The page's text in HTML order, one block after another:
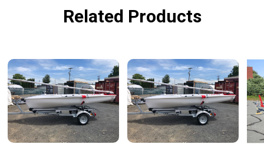
Related Products